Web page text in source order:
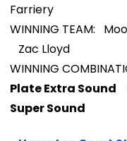
Farriery
WINNING TEAM:
Zac Lloyd
WINNING
Plate Extra Sound
Super Sound